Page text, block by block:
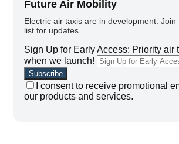
Future Air Mobility
Electric air taxis are in development. Join
list for updates.
Sign Up for Early Access: Priority air
when we launch!
I consent to receive promotional
our products and services.